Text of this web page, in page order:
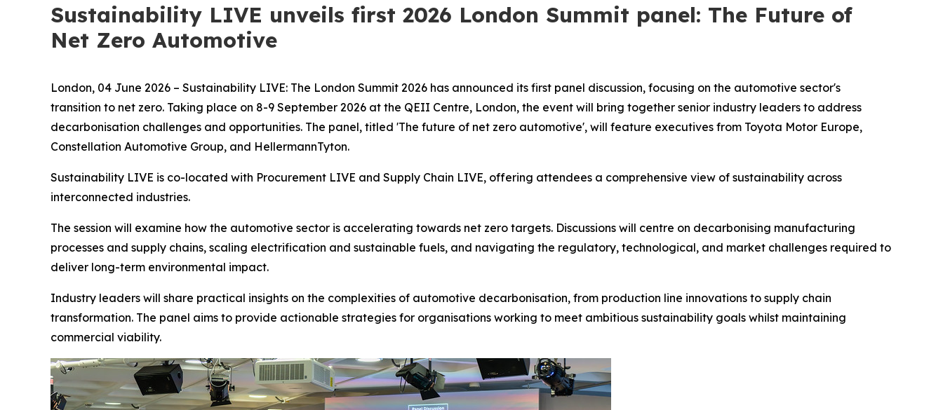
Sustainability LIVE unveils first 2026 London Summit panel: The Future of
Net Zero Automotive
London, 04 June 2026 – Sustainability LIVE: The London Summit 2026 has announced its first panel discussion, focusing on the automotive sector's
transition to net zero. Taking place on 8-9 September 2026 at the QEII Centre, London, the event will bring together senior industry leaders to address
decarbonisation challenges and opportunities. The panel, titled 'The future of net zero automotive', will feature executives from Toyota Motor Europe,
Constellation Automotive Group, and HellermannTyton.
Sustainability LIVE is co-located with Procurement LIVE and Supply Chain LIVE, offering attendees a comprehensive view of sustainability across
interconnected industries.
The session will examine how the automotive sector is accelerating towards net zero targets. Discussions will centre on decarbonising manufacturing
processes and supply chains, scaling electrification and sustainable fuels, and navigating the regulatory, technological, and market challenges required to
deliver long-term environmental impact.
Industry leaders will share practical insights on the complexities of automotive decarbonisation, from production line innovations to supply chain
transformation. The panel aims to provide actionable strategies for organisations working to meet ambitious sustainability goals whilst maintaining
commercial viability.